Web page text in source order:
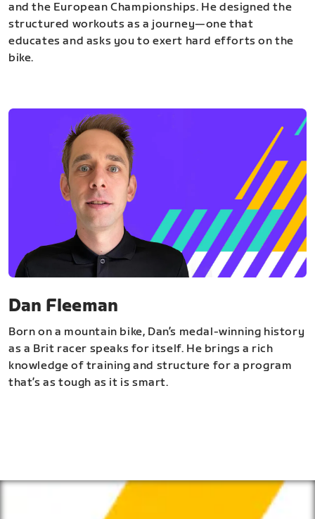
and the European Championships. He designed the
structured workouts as a journey—one that
educates and asks you to exert hard efforts on the
bike.
Dan Fleeman
Born on a mountain bike, Dan’s medal-winning history
as a Brit racer speaks for itself. He brings a rich
knowledge of training and structure for a program
that’s as tough as it is smart.